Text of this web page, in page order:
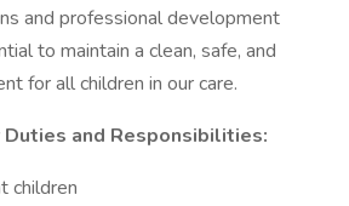
and professional development
to maintain a clean, safe, and
for all children in our care.
Duties and Responsibilities:
children